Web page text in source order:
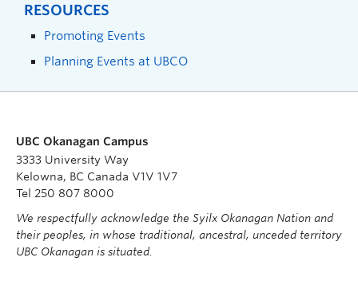
RESOURCES
Promoting Events
Planning Events at UBCO
UBC Okanagan Campus
3333 University Way
Kelowna, BC Canada V1V 1V7
Tel 250 807 8000
We respectfully acknowledge the Syilx Okanagan Nation and
their peoples, in whose traditional, ancestral, unceded territory
UBC Okanagan is situated.